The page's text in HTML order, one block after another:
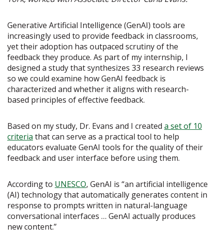
Generative Artificial Intelligence (GenAI) tools are
increasingly used to provide feedback in classrooms,
yet their adoption has outpaced scrutiny of the
feedback they produce. As part of my internship, I
designed a study that synthesizes 33 research reviews
so we could examine how GenAI feedback is
characterized and whether it aligns with research-
based principles of effective feedback.
Based on my study, Dr. Evans and I created a set of 10
criteria that can serve as a practical tool to help
educators evaluate GenAI tools for the quality of their
feedback and user interface before using them.
According to UNESCO, GenAI is “an artificial intelligence
(AI) technology that automatically generates content in
response to prompts written in natural-language
conversational interfaces … GenAI actually produces
new content.”